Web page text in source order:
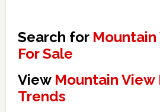
Search for Mountain
For Sale
View Mountain View
Trends